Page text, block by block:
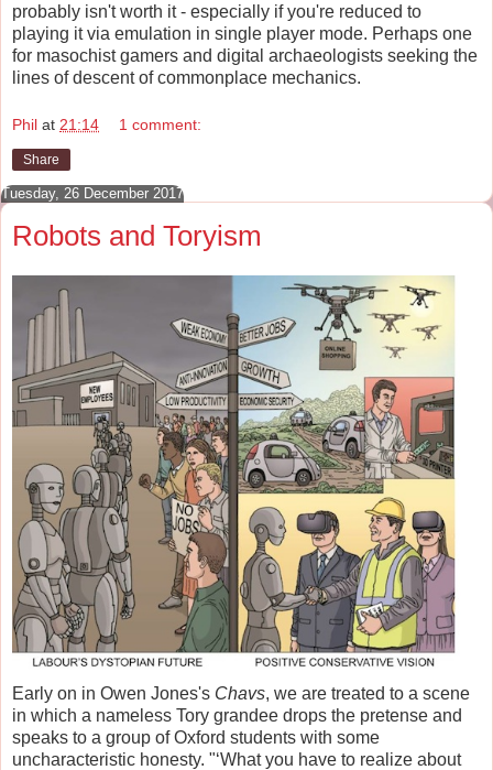
probably isn't worth it - especially if you're reduced to
playing it via emulation in single player mode. Perhaps one
for masochist gamers and digital archaeologists seeking the
lines of descent of commonplace mechanics.
Phil at 21:14 1 comment:
Share
Tuesday, 26 December 2017
Robots and Toryism
Early on in Owen Jones's Chavs, we are treated to a scene
in which a nameless Tory grandee drops the pretense and
speaks to a group of Oxford students with some
uncharacteristic honesty. "‘What you have to realize about